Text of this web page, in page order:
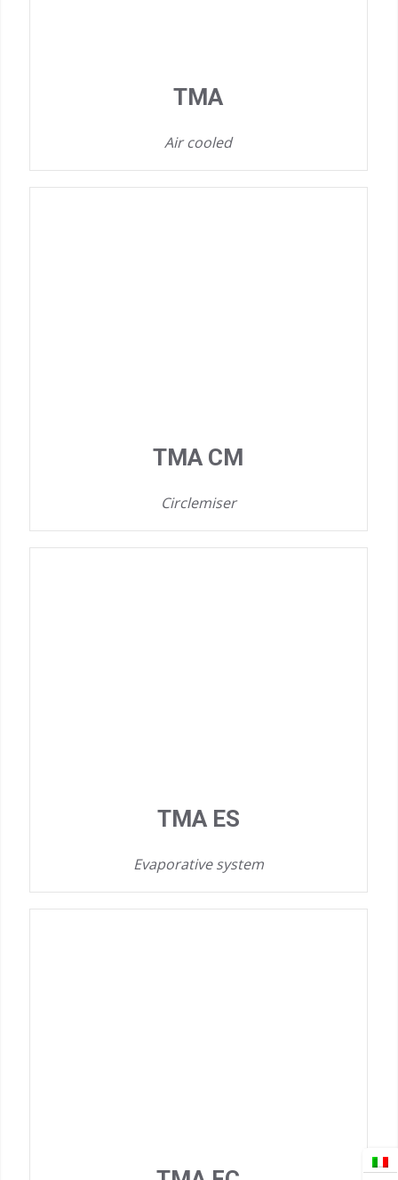
TMA
Air cooled
TMA CM
Circlemiser
TMA ES
Evaporative system